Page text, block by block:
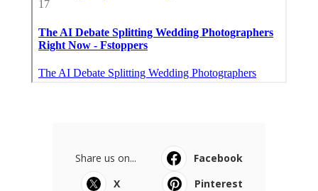
Share us on...
Facebook
X
Pinterest